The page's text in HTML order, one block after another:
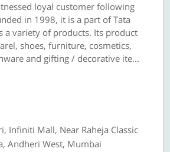
loyal customer following
in 1998, it is a part of Tata
a variety of products. Its product
shoes, furniture, cosmetics,
and gifting / decorative ite...
Infiniti Mall, Near Raheja Classic
Andheri West, Mumbai